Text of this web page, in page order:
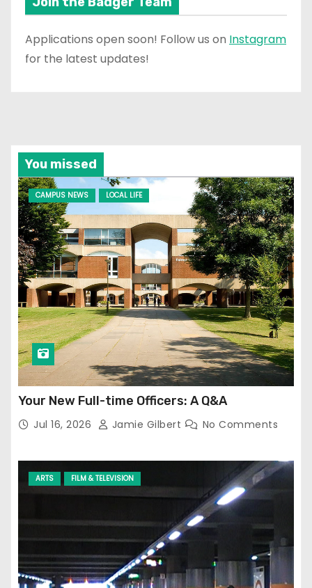
Applications open soon! Follow us on Instagram
for the latest updates!
You missed
CAMPUS NEWS LOCAL LIFE
Your New Full-time Officers: A Q&A
Jul 16, 2026 Jamie Gilbert No Comments
ARTS FILM & TELEVISION